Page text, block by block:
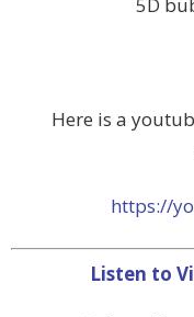
Here is a
https://
Listen to